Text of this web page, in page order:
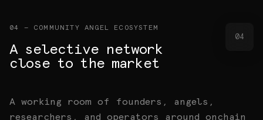
04 — COMMUNITY ANGEL ECOSYSTEM
A selective network
close to the market
04
A working room of founders, angels,
researchers, and operators around onchain